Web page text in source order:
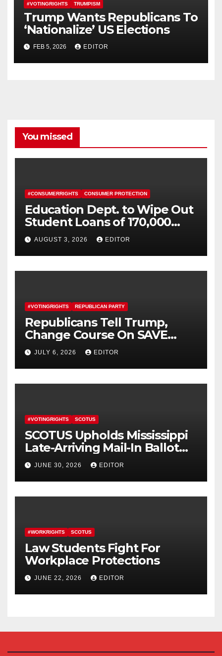
#VOTINGRIGHTS TRUMPISM
Trump Wants Republicans To
‘Nationalize’ US Elections
FEB 5, 2026 EDITOR
You missed
#CONSUMERRIGHTS CONSUMER PROTECTION
Education Dept. to Wipe Out
Student Loans of 170,000
More Defrauded Borrowers
AUGUST 3, 2026 EDITOR
#VOTINGRIGHTS REPUBLICAN PARTY
Republicans Tell Trump,
Change Course On SAVE
America Act
JULY 6, 2026 EDITOR
#VOTINGRIGHTS SCOTUS
SCOTUS Upholds Mississippi
Late-Arriving Mail-In Ballot
Law
JUNE 30, 2026 EDITOR
#WORKRIGHTS SCOTUS
Law Students Fight For
Workplace Protections
JUNE 22, 2026 EDITOR